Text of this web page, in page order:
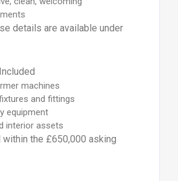
details are available under
machines
and fittings
equipment
interior assets
within the £650,000 asking